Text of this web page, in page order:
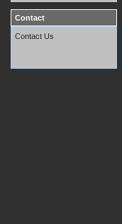
Contact
Contact Us